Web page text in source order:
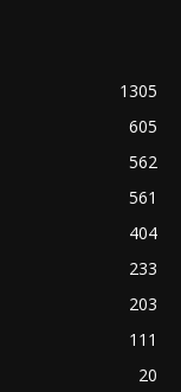
1305
605
562
561
404
233
203
111
20